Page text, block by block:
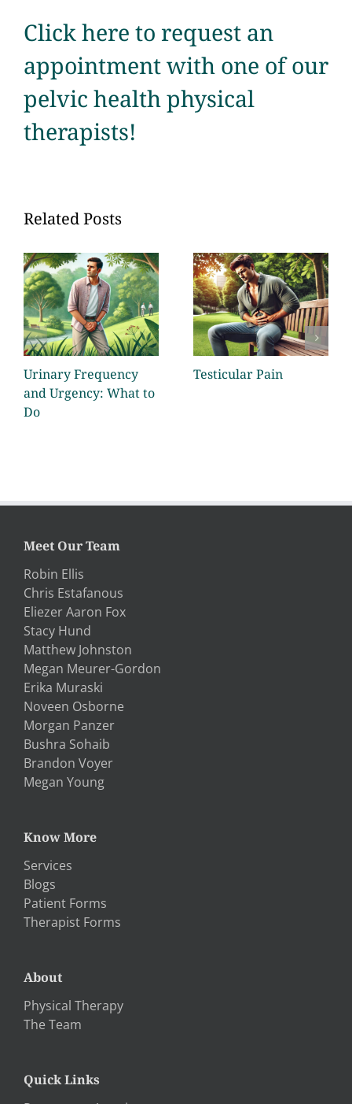
Click here to request an
appointment with one of our
pelvic health physical
therapists!
Related Posts
Urinary Frequency
and Urgency: What to
Do
Testicular Pain
Meet Our Team
Robin Ellis
Chris Estafanous
Eliezer Aaron Fox
Stacy Hund
Matthew Johnston
Megan Meurer-Gordon
Erika Muraski
Noveen Osborne
Morgan Panzer
Bushra Sohaib
Brandon Voyer
Megan Young
Know More
Services
Blogs
Patient Forms
Therapist Forms
About
Physical Therapy
The Team
Quick Links